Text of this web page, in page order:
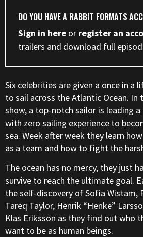
DO YOU HAVE A RABBIT FORMATS
Sign in here or register an
trailers and download full
Six celebrities are given a once in a
to sail across the Atlantic Ocean. In
show, a top-notch sailor is leading
with zero sailing experience to
sea. Week after week they learn
as a team and how to fight the
The ocean has no mercy, they just
survive to reach the ultimate goal.
the self-discovery of Sofia Wistam,
Tareq Taylor, Henrik “Henke”
Klas Eriksson as they find out who
want to be as human beings.